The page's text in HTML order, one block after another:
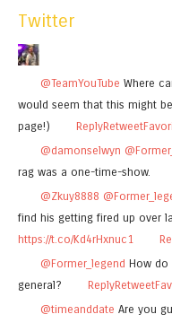
Twitter
@TeamYouTube Where
would seem that this might
page!)
ReplyRetweet
@damonselwyn
rag was a one-time-show.
@Zkuy8888
find his getting fired up over
https://t.co/Kd4rHxnuc1
@Former_legend How do
general?
ReplyRetweet
@timeanddate Are you